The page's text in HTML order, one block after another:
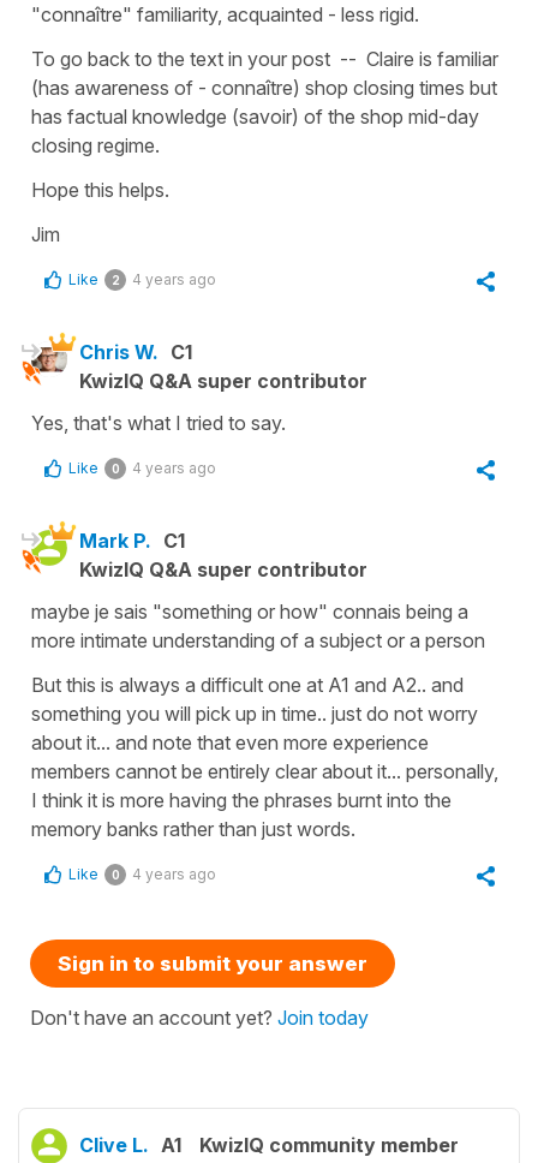
"connaître" familiarity, acquainted - less rigid.
To go back to the text in your post -- Claire is familiar
(has awareness of - connaître) shop closing times but
has factual knowledge (savoir) of the shop mid-day
closing regime.
Hope this helps.
Jim
Like 2 4 years ago
Chris W. C1
KwizIQ Q&A super contributor
Yes, that's what I tried to say.
Like 0 4 years ago
Mark P. C1
KwizIQ Q&A super contributor
maybe je sais "something or how" connais being a
more intimate understanding of a subject or a person
But this is always a difficult one at A1 and A2.. and
something you will pick up in time.. just do not worry
about it... and note that even more experience
members cannot be entirely clear about it... personally,
I think it is more having the phrases burnt into the
memory banks rather than just words.
Like 0 4 years ago
Sign in to submit your answer
Don't have an account yet? Join today
Clive L. A1 KwizIQ community member